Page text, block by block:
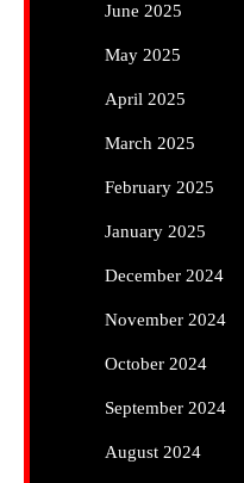
June 2025
May 2025
April 2025
March 2025
February 2025
January 2025
December 2024
November 2024
October 2024
September 2024
August 2024